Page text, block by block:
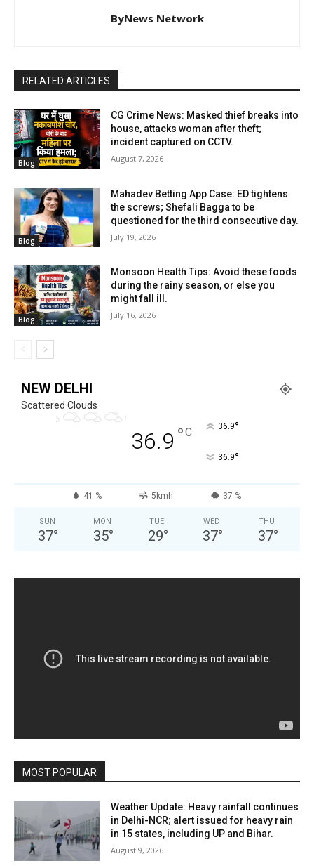
ByNews Network
RELATED ARTICLES
Blog
CG Crime News: Masked thief breaks into
house, attacks woman after theft;
incident captured on CCTV.
August 7, 2026
Blog
Mahadev Betting App Case: ED tightens
the screws; Shefali Bagga to be
questioned for the third consecutive day.
July 19, 2026
Blog
Monsoon Health Tips: Avoid these foods
during the rainy season, or else you
might fall ill.
July 16, 2026
NEW DELHI
Scattered Clouds
36.9 °C 36.9°
36.9°
41 % 5kmh 37 %
SUN
37°
MON
35°
TUE
29°
WED
37°
THU
37°
MOST POPULAR
Weather Update: Heavy rainfall continues
in Delhi-NCR; alert issued for heavy rain
in 15 states, including UP and Bihar.
August 9, 2026